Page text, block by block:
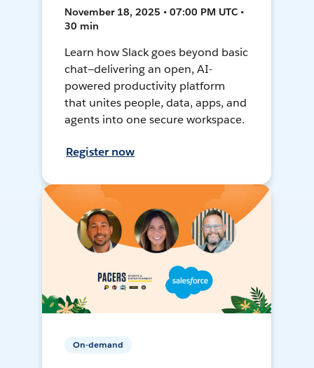
November 18, 2025 • 07:00 PM UTC •
30 min
Learn how Slack goes beyond basic
chat—delivering an open, AI-
powered productivity platform
that unites people, data, apps, and
agents into one secure workspace.
Register now
On-demand